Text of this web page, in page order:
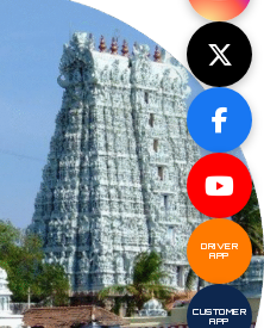
DRIVER
APP
CUSTOMER
APP